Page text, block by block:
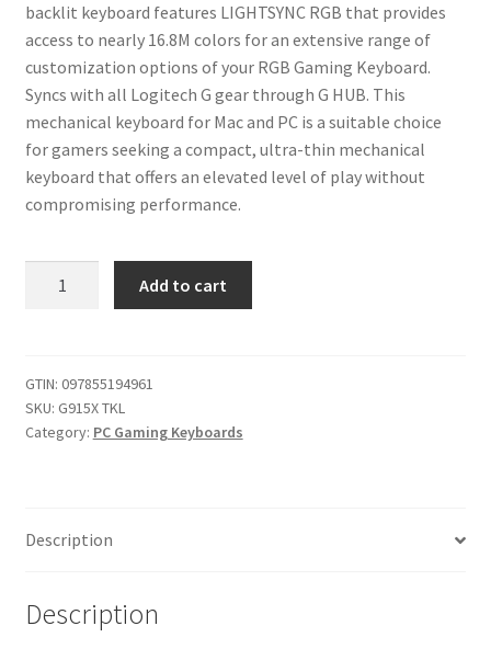
backlit keyboard features LIGHTSYNC RGB that provides
access to nearly 16.8M colors for an extensive range of
customization options of your RGB Gaming Keyboard.
Syncs with all Logitech G gear through G HUB. This
mechanical keyboard for Mac and PC is a suitable choice
for gamers seeking a compact, ultra-thin mechanical
keyboard that offers an elevated level of play without
compromising performance.
TKL
Wireless
Mechanical
Shot
Keycaps,
Fully
Add to cart
GTIN: 097855194961
SKU: G915X TKL
Category: PC Gaming Keyboards
Description
Description